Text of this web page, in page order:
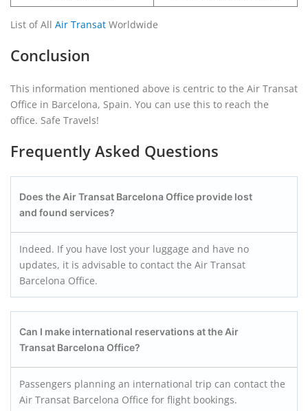
List of All Air Transat Worldwide
Conclusion
This information mentioned above is centric to the Air Transat
Office in Barcelona, Spain. You can use this to reach the
office. Safe Travels!
Frequently Asked Questions
Does the Air Transat Barcelona Office provide lost
and found services?
Indeed. If you have lost your luggage and have no
updates, it is advisable to contact the Air Transat
Barcelona Office.
Can I make international reservations at the Air
Transat Barcelona Office?
Passengers planning an international trip can contact the
Air Transat Barcelona Office for flight bookings.